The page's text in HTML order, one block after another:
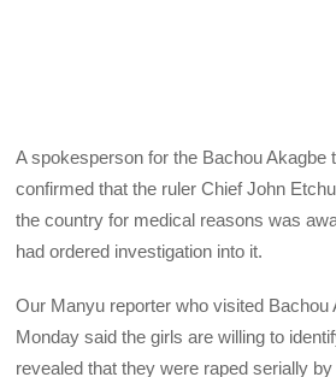
A spokesperson for the Bachou Akagbe
confirmed that the ruler Chief John
the country for medical reasons was
had ordered investigation into it.
Our Manyu reporter who visited Bachou
Monday said the girls are willing to
revealed that they were raped serially